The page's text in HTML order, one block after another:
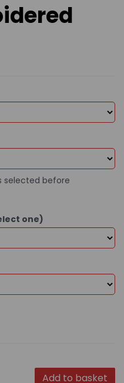
selected before
one)
Add to basket